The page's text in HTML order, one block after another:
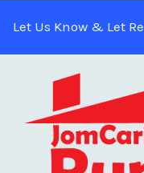
Let Us Know & Let